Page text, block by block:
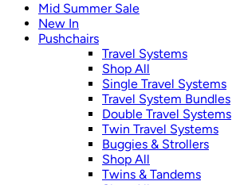
Mid Summer Sale
New In
Pushchairs
Travel Systems
Shop All
Single Travel Systems
Travel System Bundles
Double Travel Systems
Twin Travel Systems
Buggies & Strollers
Shop All
Twins & Tandems